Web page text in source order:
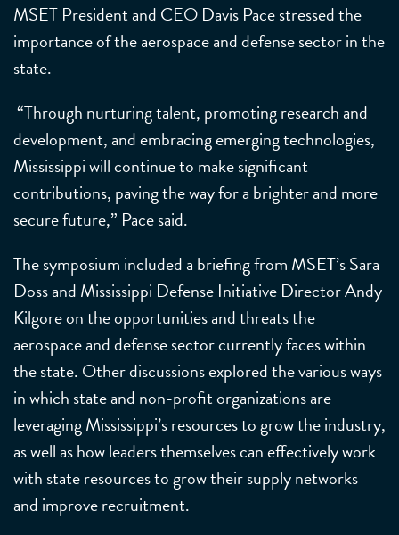
MSET President and CEO Davis Pace stressed the
importance of the aerospace and defense sector in the
state.
“Through nurturing talent, promoting research and
development, and embracing emerging technologies,
Mississippi will continue to make significant
contributions, paving the way for a brighter and more
secure future,” Pace said.
The symposium included a briefing from MSET’s Sara
Doss and Mississippi Defense Initiative Director Andy
Kilgore on the opportunities and threats the
aerospace and defense sector currently faces within
the state. Other discussions explored the various ways
in which state and non-profit organizations are
leveraging Mississippi’s resources to grow the industry,
as well as how leaders themselves can effectively work
with state resources to grow their supply networks
and improve recruitment.